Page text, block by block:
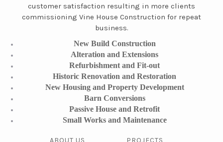
customer satisfaction resulting in more clients
commissioning Vine House Construction for repeat
business.
New Build Construction
Alteration and Extensions
Refurbishment and Fit-out
Historic Renovation and Restoration
New Housing and Property Development
Barn Conversions
Passive House and Retrofit
Small Works and Maintenance
ABOUT US PROJECTS